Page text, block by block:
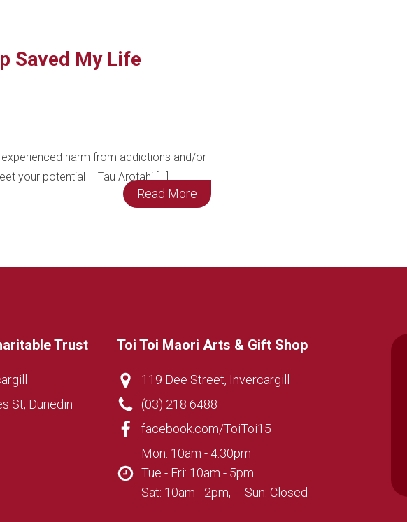
Saved My Life
harm from addictions and/or
your potential – Tau Arotahi […]
Read More
Trust
St, Dunedin
Toi Toi Maori Arts & Gift Shop
119 Dee Street, Invercargill
(03) 218 6488
facebook.com/ToiToi15
Mon: 10am - 4:30pm
Tue - Fri: 10am - 5pm
Sat: 10am - 2pm, Sun: Closed